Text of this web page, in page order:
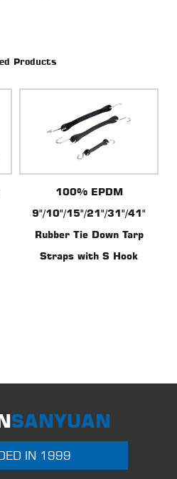
Products
100% EPDM
9"/10"/15"/21"/31"/41"
Rubber Tie Down Tarp
Straps with S Hook
SANYUAN
IN 1999